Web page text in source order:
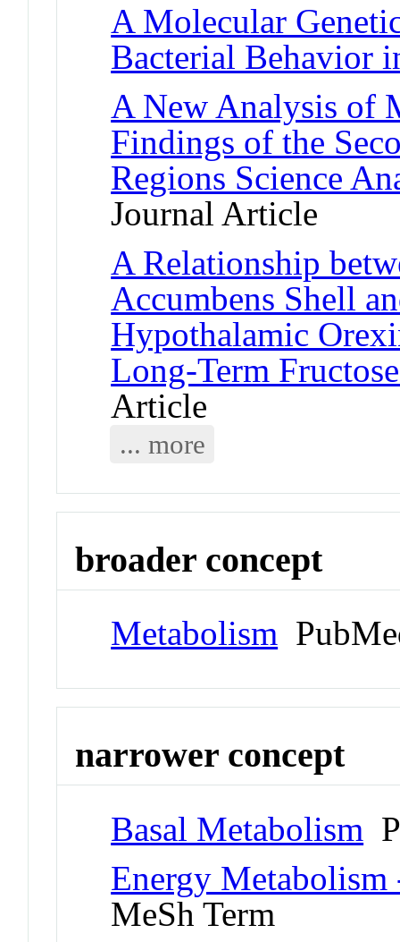
A Molecular
Bacterial Behavior
A New Analysis of
Findings of the
Regions Science
Journal Article
A Relationship
Accumbens Shell
Hypothalamic
Long-Term
Article
... more
broader concept
Metabolism
narrower concept
Basal Metabolism
Energy
MeSh Term